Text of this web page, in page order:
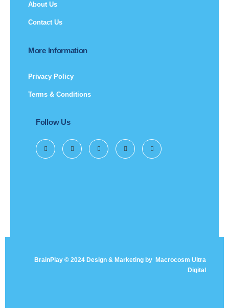
About Us
Contact Us
More Information
Privacy Policy
Terms & Conditions
Follow Us
BrainPlay © 2024 Design & Marketing by
Macrocosm Ultra
Digital